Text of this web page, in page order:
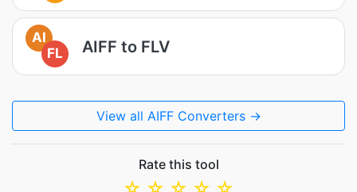
AI
FL
AIFF to FLV
View all AIFF Converters →
Rate this tool